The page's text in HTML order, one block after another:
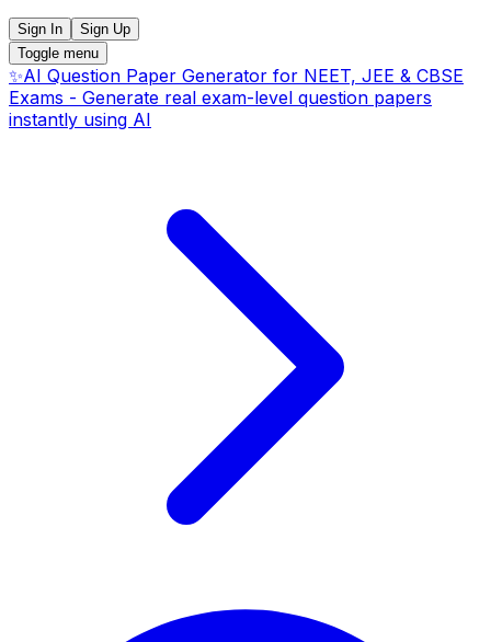
Sign In
Sign Up
Toggle menu
✨AI Question Paper Generator for NEET, JEE & CBSE
Exams - Generate real exam-level question papers
instantly using AI